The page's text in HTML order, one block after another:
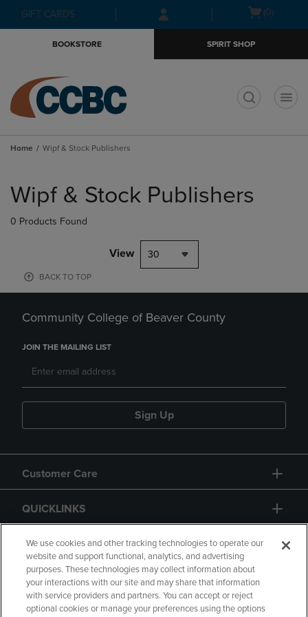
Skip
to
Skip
to
menu
GIFT CARDS
Open(0)
BOOKSTORE SPIRIT SHOP
Home Wipf & Stock Publishers
products
Wipf & Stock Publishers
0 Products Found
View 30
BACK TO TOP
Community College of Beaver County
JOIN THE MAILING LIST
Sign Up
Customer Care
QUICKLINKS
GIFT CARD
We use cookies and other tracking technologies to operate our
website and support functional, analytics, and advertising
purposes. These technologies may collect information about
your interactions with our site and may share that information
with service providers and partners. You can accept or reject
optional cookies or manage your preferences using the options